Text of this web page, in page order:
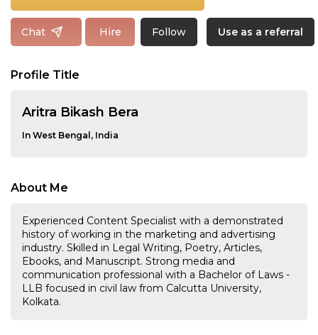
Chat Hire Follow Use as a referral
Profile Title
Aritra Bikash Bera
In West Bengal, India
About Me
Experienced Content Specialist with a demonstrated
history of working in the marketing and advertising
industry. Skilled in Legal Writing, Poetry, Articles,
Ebooks, and Manuscript. Strong media and
communication professional with a Bachelor of Laws -
LLB focused in civil law from Calcutta University,
Kolkata.